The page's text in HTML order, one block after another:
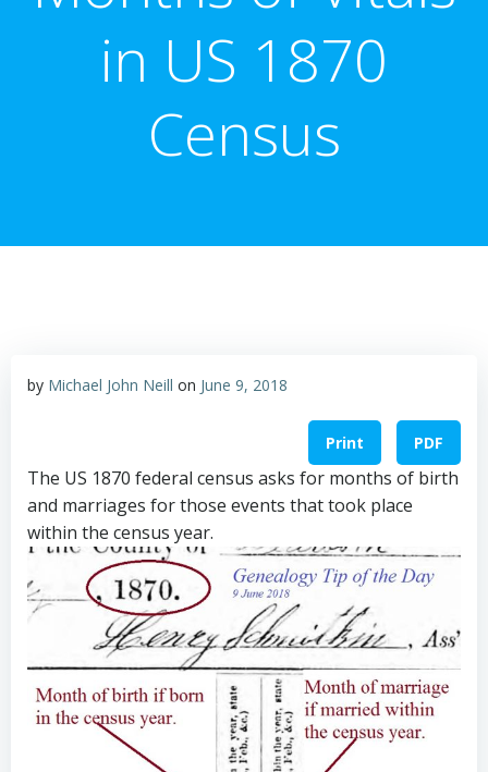
in US 1870
Census
by Michael John Neill on June 9, 2018
Print PDF
The US 1870 federal census asks for months of birth
and marriages for those events that took place
within the census year.